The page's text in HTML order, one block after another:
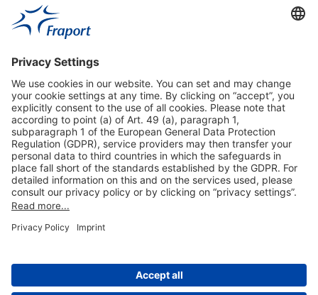
Useful Links
Shop & Book Online
About Us
Cookie Settings